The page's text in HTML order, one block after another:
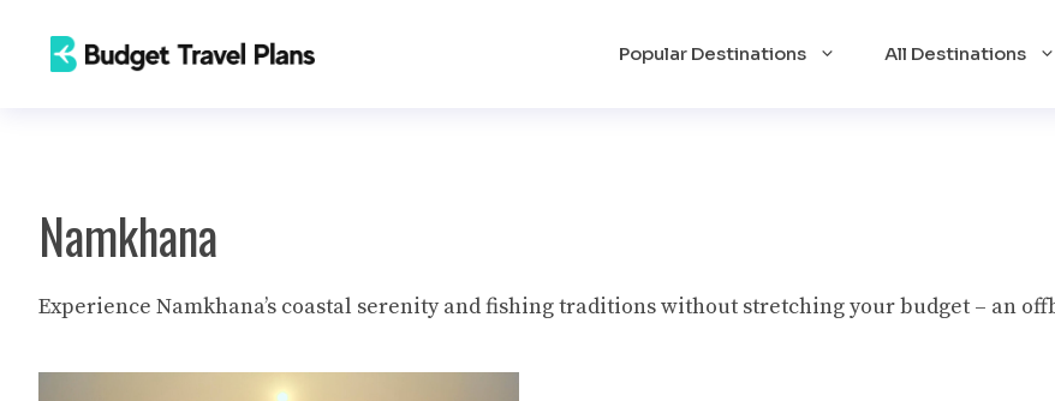
Popular Destinations All Destinations
Namkhana
Experience Namkhana’s coastal serenity and fishing traditions without stretching your budget – an